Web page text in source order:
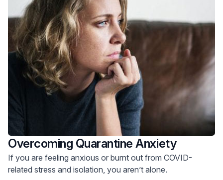
Overcoming Quarantine Anxiety
If you are feeling anxious or burnt out from COVID-
related stress and isolation, you aren’t alone.